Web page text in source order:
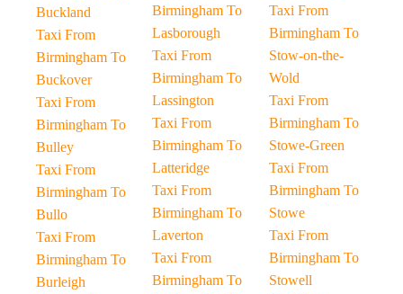
Buckland
Taxi From
Birmingham To
Buckover
Taxi From
Birmingham To
Bulley
Taxi From
Birmingham To
Bullo
Taxi From
Birmingham To
Burleigh
Birmingham To
Lasborough
Taxi From
Birmingham To
Lassington
Taxi From
Birmingham To
Latteridge
Taxi From
Birmingham To
Laverton
Taxi From
Birmingham To
Taxi From
Birmingham To
Stow-on-the-
Wold
Taxi From
Birmingham To
Stowe-Green
Taxi From
Birmingham To
Stowe
Taxi From
Birmingham To
Stowell